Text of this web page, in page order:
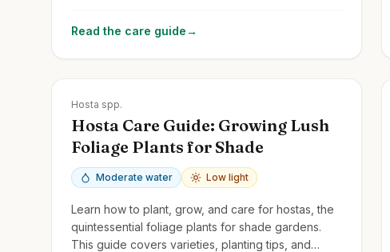
Read the care guide→
Hosta spp.
Hosta Care Guide: Growing Lush
Foliage Plants for Shade
Moderate water Low light
Learn how to plant, grow, and care for hostas, the
quintessential foliage plants for shade gardens.
This guide covers varieties, planting tips, and